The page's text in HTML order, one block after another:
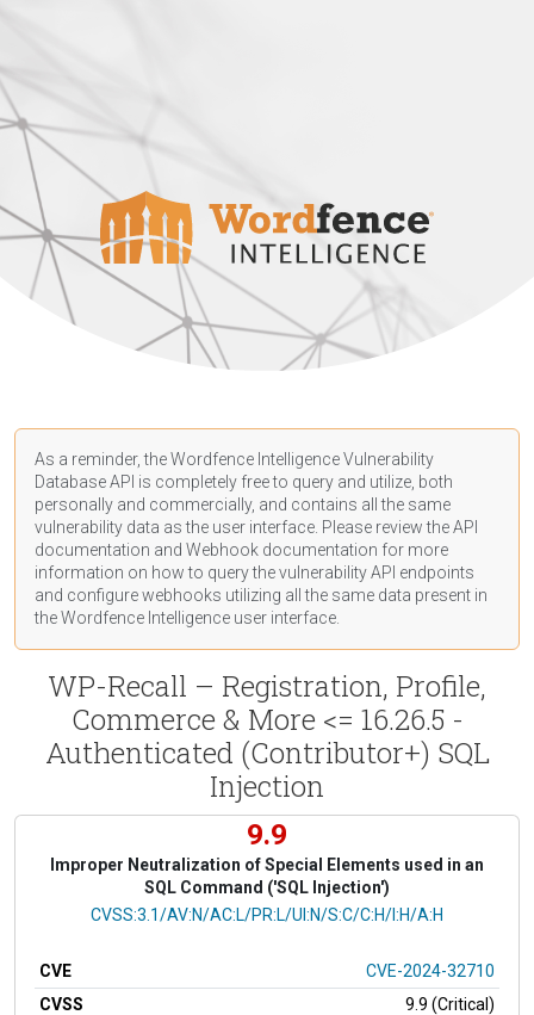
As a reminder, the Wordfence Intelligence Vulnerability
Database API is completely free to query and utilize, both
personally and commercially, and contains all the same
vulnerability data as the user interface. Please review the API
documentation and Webhook documentation for more
information on how to query the vulnerability API endpoints
and configure webhooks utilizing all the same data present in
the Wordfence Intelligence user interface.
WP-Recall – Registration, Profile,
Commerce & More <= 16.26.5 -
Authenticated (Contributor+) SQL
Injection
9.9
Improper Neutralization of Special Elements used in an
SQL Command ('SQL Injection')
CVSS Vector
CVSS:3.1/AV:N/AC:L/PR:L/UI:N/S:C/C:H/I:H/A:H
CVE
CVE-2024-32710
CVSS
9.9 (Critical)